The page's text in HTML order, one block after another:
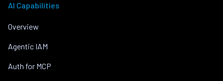
AI Capabilities
Overview
Agentic IAM
Auth for MCP